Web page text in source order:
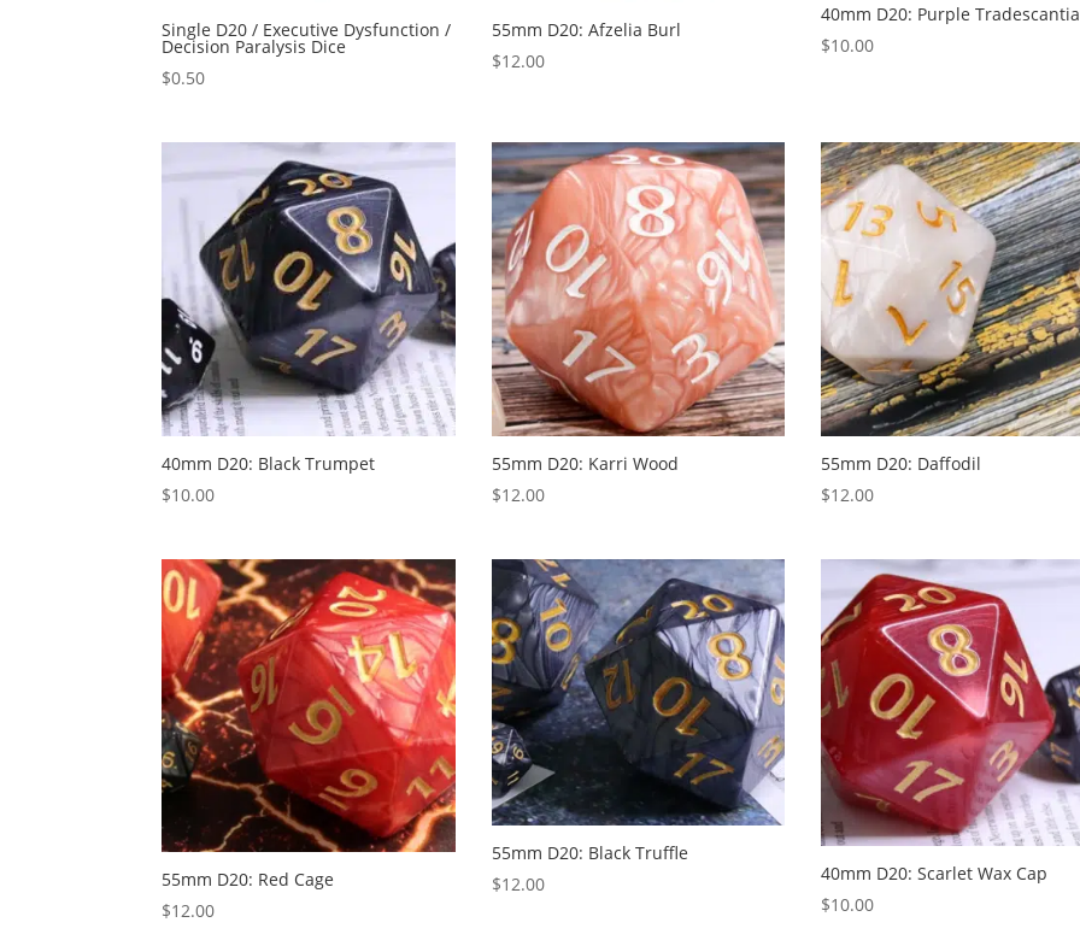
Single D20 / Executive Dysfunction /
Decision Paralysis Dice
$0.50
55mm D20: Afzelia Burl
$12.00
40mm D20: Purple Tradescantia
$10.00
40mm D20: Black Trumpet
$10.00
55mm D20: Karri Wood
$12.00
55mm D20: Daffodil
$12.00
55mm D20: Red Cage
$12.00
55mm D20: Black Truffle
$12.00
40mm D20: Scarlet Wax Cap
$10.00